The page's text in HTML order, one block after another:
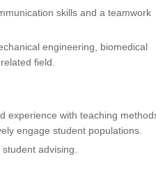
skills and a teamwork
engineering, biomedical
field.
experience with teaching
engage student populations.
advising.